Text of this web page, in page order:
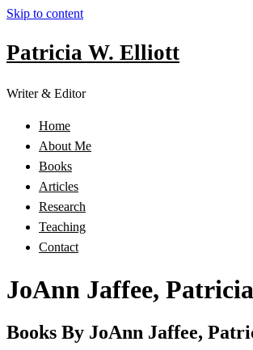
Skip to content
Patricia W. Elliott
Writer & Editor
Home
About Me
Books
Articles
Research
Teaching
Contact
JoAnn Jaffee,
Books By JoAnn Jaffee,